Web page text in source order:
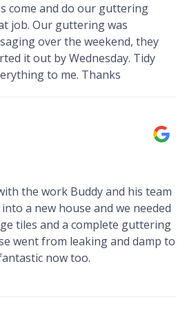
come and do our guttering
job. Our guttering was
over the weekend, they
it out by Wednesday. Tidy
to me. Thanks
the work Buddy and his team
a new house and we needed
tiles and a complete guttering
went from leaking and damp to
now too.